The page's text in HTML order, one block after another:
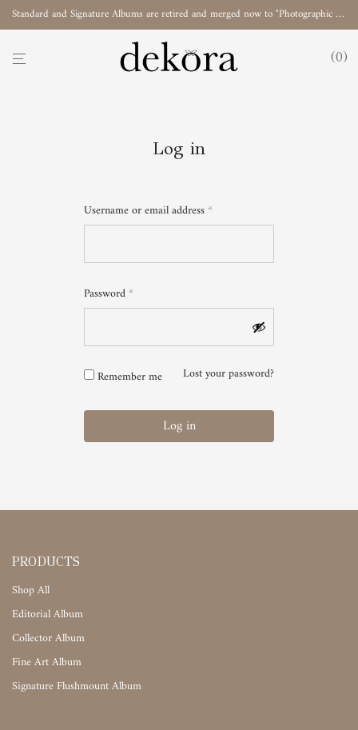
Standard and Signature Albums are retired and merged now to "Photographic Album"
0
Log in
Username or email address *
Password *
Remember me Lost your password?
Log in
PRODUCTS
Shop All
Editorial Album
Collector Album
Fine Art Album
Signature Flushmount Album